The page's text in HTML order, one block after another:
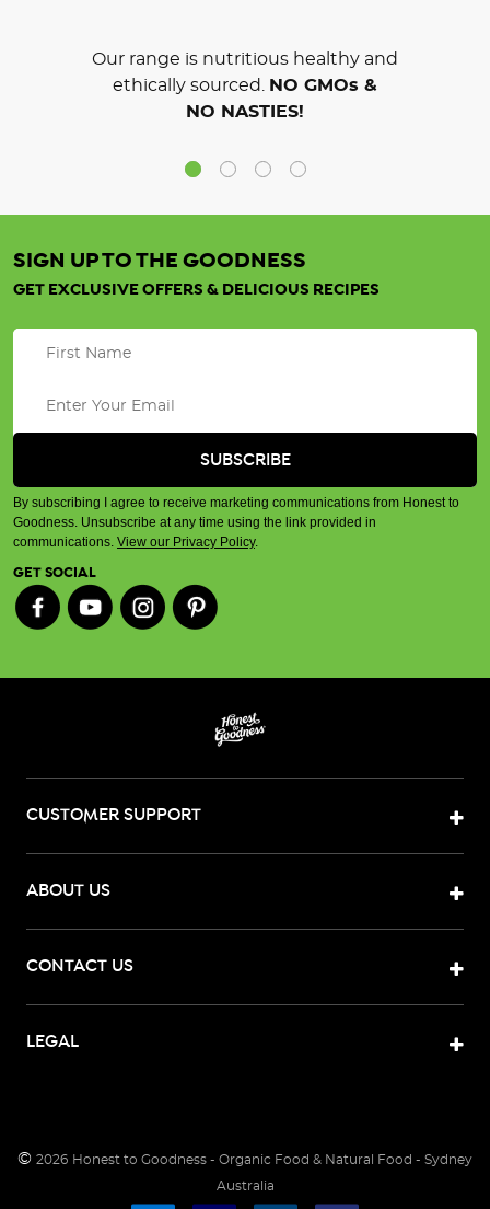
Our range is nutritious healthy and
ethically sourced.
NO GMOs &
NO NASTIES!
SIGN UP TO THE GOODNESS
GET EXCLUSIVE OFFERS & DELICIOUS RECIPES
By subscribing I agree to receive marketing communications from Honest to
Goodness. Unsubscribe at any time using the link provided in
communications. View our Privacy Policy.
GET SOCIAL
CUSTOMER SUPPORT
ABOUT US
CONTACT US
LEGAL
© 2026 Honest to Goodness - Organic Food & Natural Food - Sydney
Australia